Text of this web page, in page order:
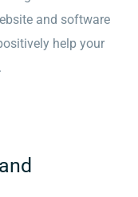
and software
help your